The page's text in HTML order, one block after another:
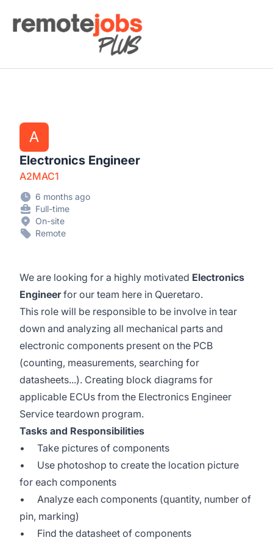
Remote Jobs Plus
A
Electronics Engineer
A2MAC1
6 months ago
Full-time
On-site
Remote
We are looking for a highly motivated Electronics
Engineerfor our team here in Queretaro.
This role will be responsible to be involve in tear
down and analyzing all mechanical parts and
electronic components present on the PCB
(counting, measurements, searching for
datasheets...). Creating block diagrams for
applicable ECUs from the Electronics Engineer
Service teardown program.
Tasks and Responsibilities
• Take pictures of components
• Use photoshop to create the location picture
for each components
• Analyze each components (quantity, number of
pin, marking)
• Find the datasheet of components